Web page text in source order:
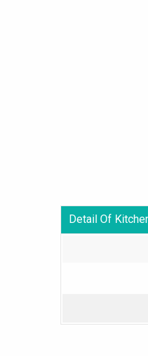
Detail Of